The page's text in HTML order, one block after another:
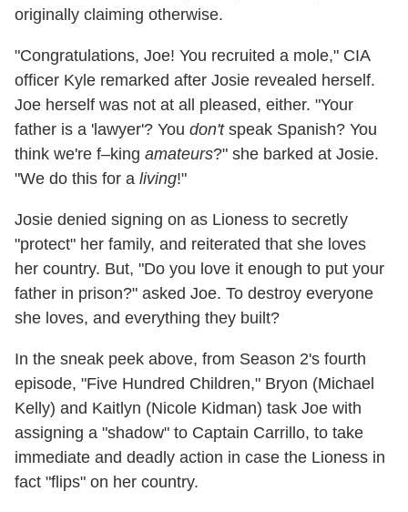
originally claiming otherwise.
"Congratulations, Joe! You recruited a mole," CIA
officer Kyle remarked after Josie revealed herself.
Joe herself was not at all pleased, either. "Your
father is a 'lawyer'? You don'tspeak Spanish? You
think we're f–king amateurs?" she barked at Josie.
"We do this for a living!"
Josie denied signing on as Lioness to secretly
"protect" her family, and reiterated that she loves
her country. But, "Do you love it enough to put your
father in prison?" asked Joe. To destroy everyone
she loves, and everything they built?
In the sneak peek above, from Season 2's fourth
episode, "Five Hundred Children," Bryon (Michael
Kelly) and Kaitlyn (Nicole Kidman) task Joe with
assigning a "shadow" to Captain Carrillo, to take
immediate and deadly action in case the Lioness in
fact "flips" on her country.